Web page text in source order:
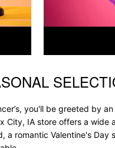
you'll be greeted by
City, IA store offers a
a romantic Valentine's